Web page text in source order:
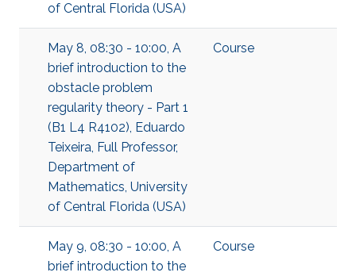
of Central Florida (USA)
May 8, 08:30 - 10:00, A
brief introduction to the
obstacle problem
regularity theory - Part 1
(B1 L4 R4102), Eduardo
Teixeira, Full Professor,
Department of
Mathematics, University
of Central Florida (USA)
Course
May 9, 08:30 - 10:00, A
brief introduction to the
Course